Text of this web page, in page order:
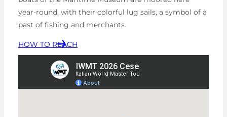
year-round, with their colorful lug sails, a symbol of a
past of fishing and merchants.
HOW TO REACH